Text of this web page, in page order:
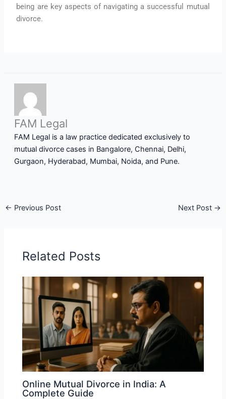
being are key aspects of navigating a successful mutual
divorce.
FAM Legal
FAM Legal is a law practice dedicated exclusively to
mutual divorce cases in Bangalore, Chennai, Delhi,
Gurgaon, Hyderabad, Mumbai, Noida, and Pune.
← Previous Post Next Post →
Related Posts
Online Mutual Divorce in India: A
Complete Guide